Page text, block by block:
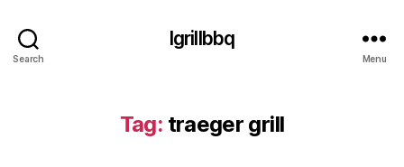
Search
Igrillbbq
Menu
Tag: traeger grill